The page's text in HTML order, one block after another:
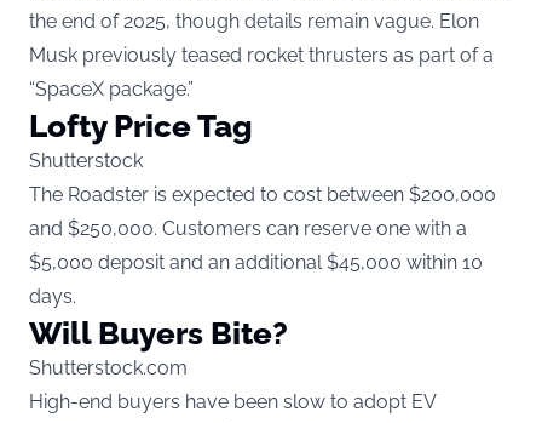
the end of 2025, though details remain vague. Elon
Musk previously teased rocket thrusters as part of a
“SpaceX package.”
Lofty Price Tag
Shutterstock
The Roadster is expected to cost between $200,000
and $250,000. Customers can reserve one with a
$5,000 deposit and an additional $45,000 within 10
days.
Will Buyers Bite?
Shutterstock.com
High-end buyers have been slow to adopt EV